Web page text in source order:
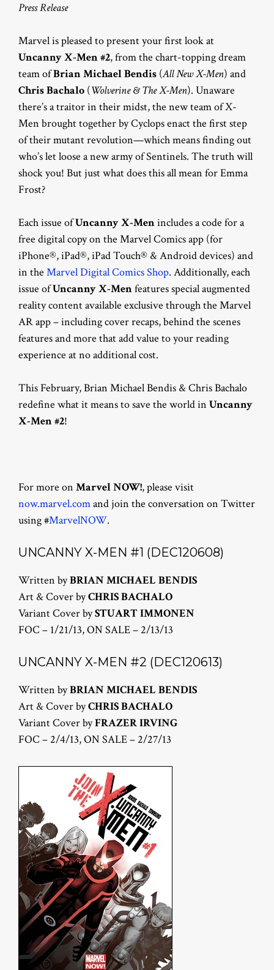
Press Release
Marvel is pleased to present your first look at
Uncanny X-Men #2, from the chart-topping dream
team ofBrian Michael Bendis (All New X-Men) and
Chris Bachalo (Wolverine & The X-Men). Unaware
there’s a traitor in their midst, the new team of X-
Men brought together by Cyclops enact the first step
of their mutant revolution—which means finding out
who’s let loose a new army of Sentinels. The truth will
shock you! But just what does this all mean for Emma
Frost?
Each issue ofUncanny X-Menincludes a code for a
free digital copy on the Marvel Comics app (for
iPhone®, iPad®, iPad Touch® & Android devices) and
in the Marvel Digital Comics Shop. Additionally, each
issue ofUncanny X-Menfeatures special augmented
reality content available exclusive through the Marvel
AR app – including cover recaps, behind the scenes
features and more that add value to your reading
experience at no additional cost.
This February, Brian Michael Bendis & Chris Bachalo
redefine what it means to save the world in Uncanny
X-Men #2!
For more on Marvel NOW!, please visit
now.marvel.comand join the conversation on Twitter
using #MarvelNOW.
UNCANNY X-MEN #1 (DEC120608)
Written byBRIAN MICHAEL BENDIS
Art & Cover byCHRIS BACHALO
Variant Cover bySTUART IMMONEN
FOC – 1/21/13, ON SALE – 2/13/13
UNCANNY X-MEN #2 (DEC120613)
Written byBRIAN MICHAEL BENDIS
Art & Cover byCHRIS BACHALO
Variant Cover byFRAZER IRVING
FOC – 2/4/13, ON SALE – 2/27/13